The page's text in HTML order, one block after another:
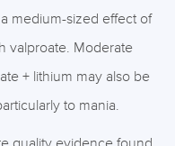
medium-sized effect of
valproate. Moderate
+ lithium may also be
to mania.